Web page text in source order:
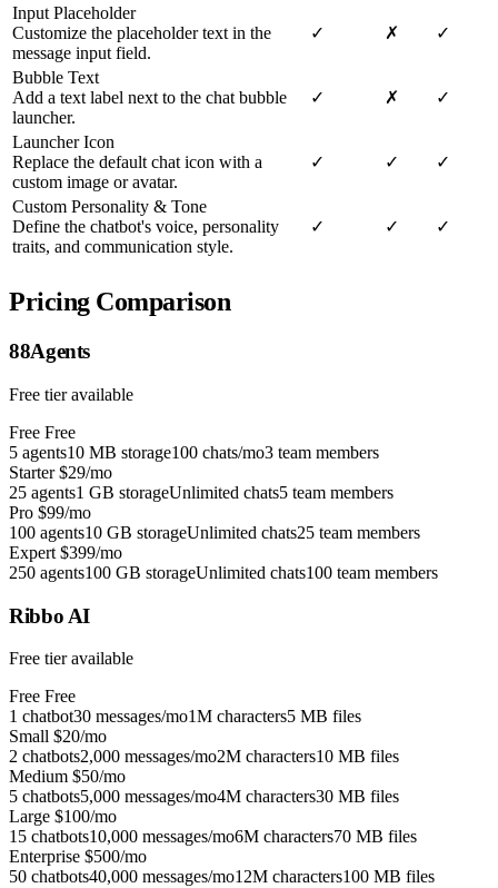
Input Placeholder
Customize the placeholder text in the
message input field.
✓ ✗ ✓
Bubble Text
Add a text label next to the chat bubble
launcher.
✓ ✗ ✓
Launcher Icon
Replace the default chat icon with a
custom image or avatar.
✓ ✓ ✓
Custom Personality & Tone
Define the chatbot's voice, personality
traits, and communication style.
✓ ✓ ✓
Pricing Comparison
88Agents
Free tier available
Free Free
5 agents10 MB storage100 chats/mo3 team members
Starter $29/mo
25 agents1 GB storageUnlimited chats5 team members
Pro $99/mo
100 agents10 GB storageUnlimited chats25 team members
Expert $399/mo
250 agents100 GB storageUnlimited chats100 team members
Ribbo AI
Free tier available
Free Free
1 chatbot30 messages/mo1M characters5 MB files
Small $20/mo
2 chatbots2,000 messages/mo2M characters10 MB files
Medium $50/mo
5 chatbots5,000 messages/mo4M characters30 MB files
Large $100/mo
15 chatbots10,000 messages/mo6M characters70 MB files
Enterprise $500/mo
50 chatbots40,000 messages/mo12M characters100 MB files